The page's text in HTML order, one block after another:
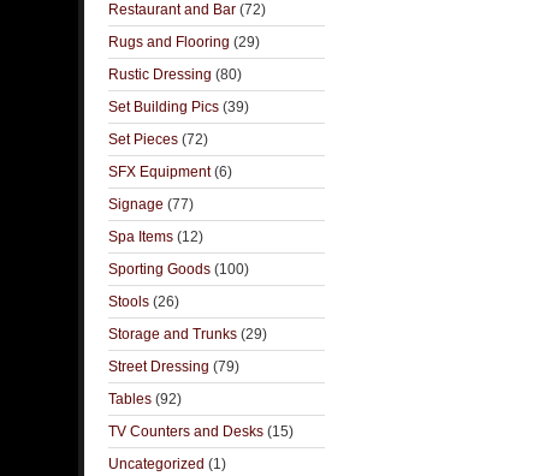
Restaurant and Bar (72)
Rugs and Flooring (29)
Rustic Dressing (80)
Set Building Pics (39)
Set Pieces (72)
SFX Equipment(6)
Signage (77)
Spa Items (12)
Sporting Goods (100)
Stools (26)
Storage and Trunks (29)
Street Dressing (79)
Tables (92)
TV Counters and Desks (15)
Uncategorized (1)